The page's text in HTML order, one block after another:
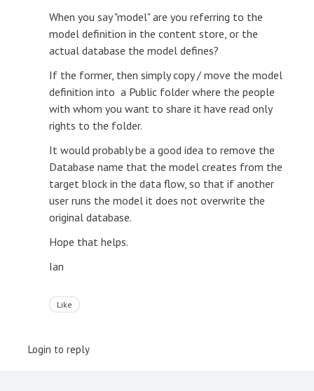
When you say "model" are you referring to the
model definition in the content store, or the
actual database the model defines?
If the former, then simply copy / move the model
definition into a Public folder where the people
with whom you want to share it have read only
rights to the folder.
It would probably be a good idea to remove the
Database name that the model creates from the
target block in the data flow, so that if another
user runs the model it does not overwrite the
original database.
Hope that helps.
Ian
Like
Login to reply